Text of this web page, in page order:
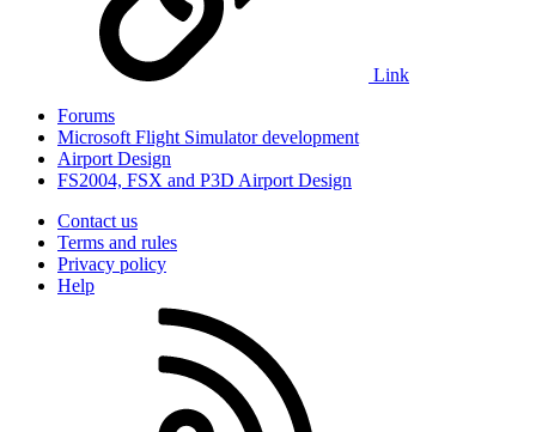
Link
Forums
Microsoft Flight Simulator development
Airport Design
FS2004, FSX and P3D Airport Design
Contact us
Terms and rules
Privacy policy
Help